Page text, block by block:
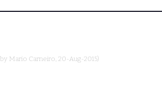
Mario Carneiro, 20-Aug-2015)